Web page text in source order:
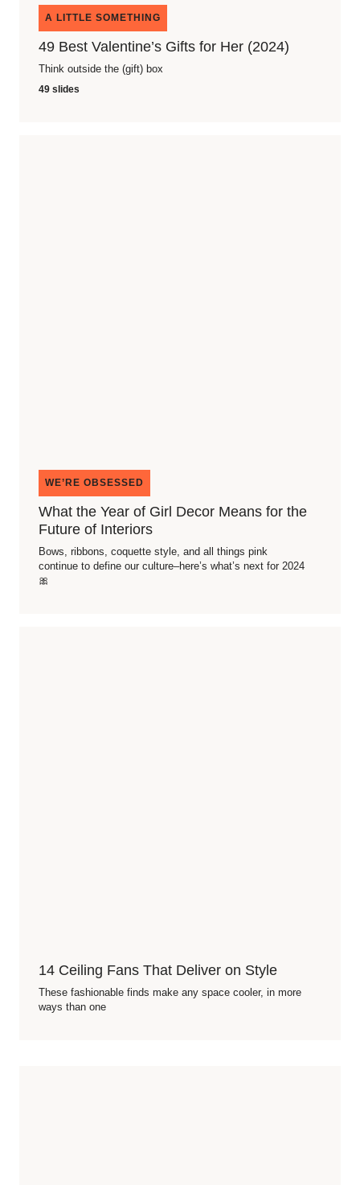
A LITTLE SOMETHING
49 Best Valentine’s Gifts for Her (2024)
Think outside the (gift) box
49 slides
WE’RE OBSESSED
What the Year of Girl Decor Means for the
Future of Interiors
Bows, ribbons, coquette style, and all things pink
continue to define our culture–here’s what’s next for 2024
🎀
14 Ceiling Fans That Deliver on Style
These fashionable finds make any space cooler, in more
ways than one